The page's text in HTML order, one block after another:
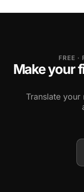
FREE ·
Make your
Translate